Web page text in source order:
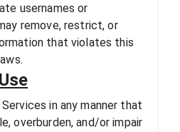
usernames or
remove, restrict, or
that violates this
in any manner that
overburden, and/or impair